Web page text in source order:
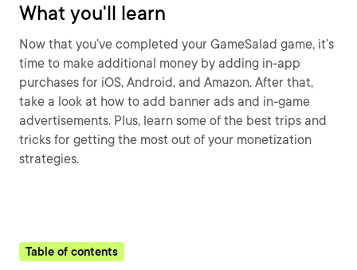
What you'll learn
Now that you’ve completed your GameSalad game, it’s
time to make additional money by adding in-app
purchases for iOS, Android, and Amazon. After that,
take a look at how to add banner ads and in-game
advertisements. Plus, learn some of the best trips and
tricks for getting the most out of your monetization
strategies.
Table of contents